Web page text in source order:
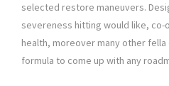
selected restore maneuvers.
severeness hitting would like,
health, moreover many other
formula to come up with any